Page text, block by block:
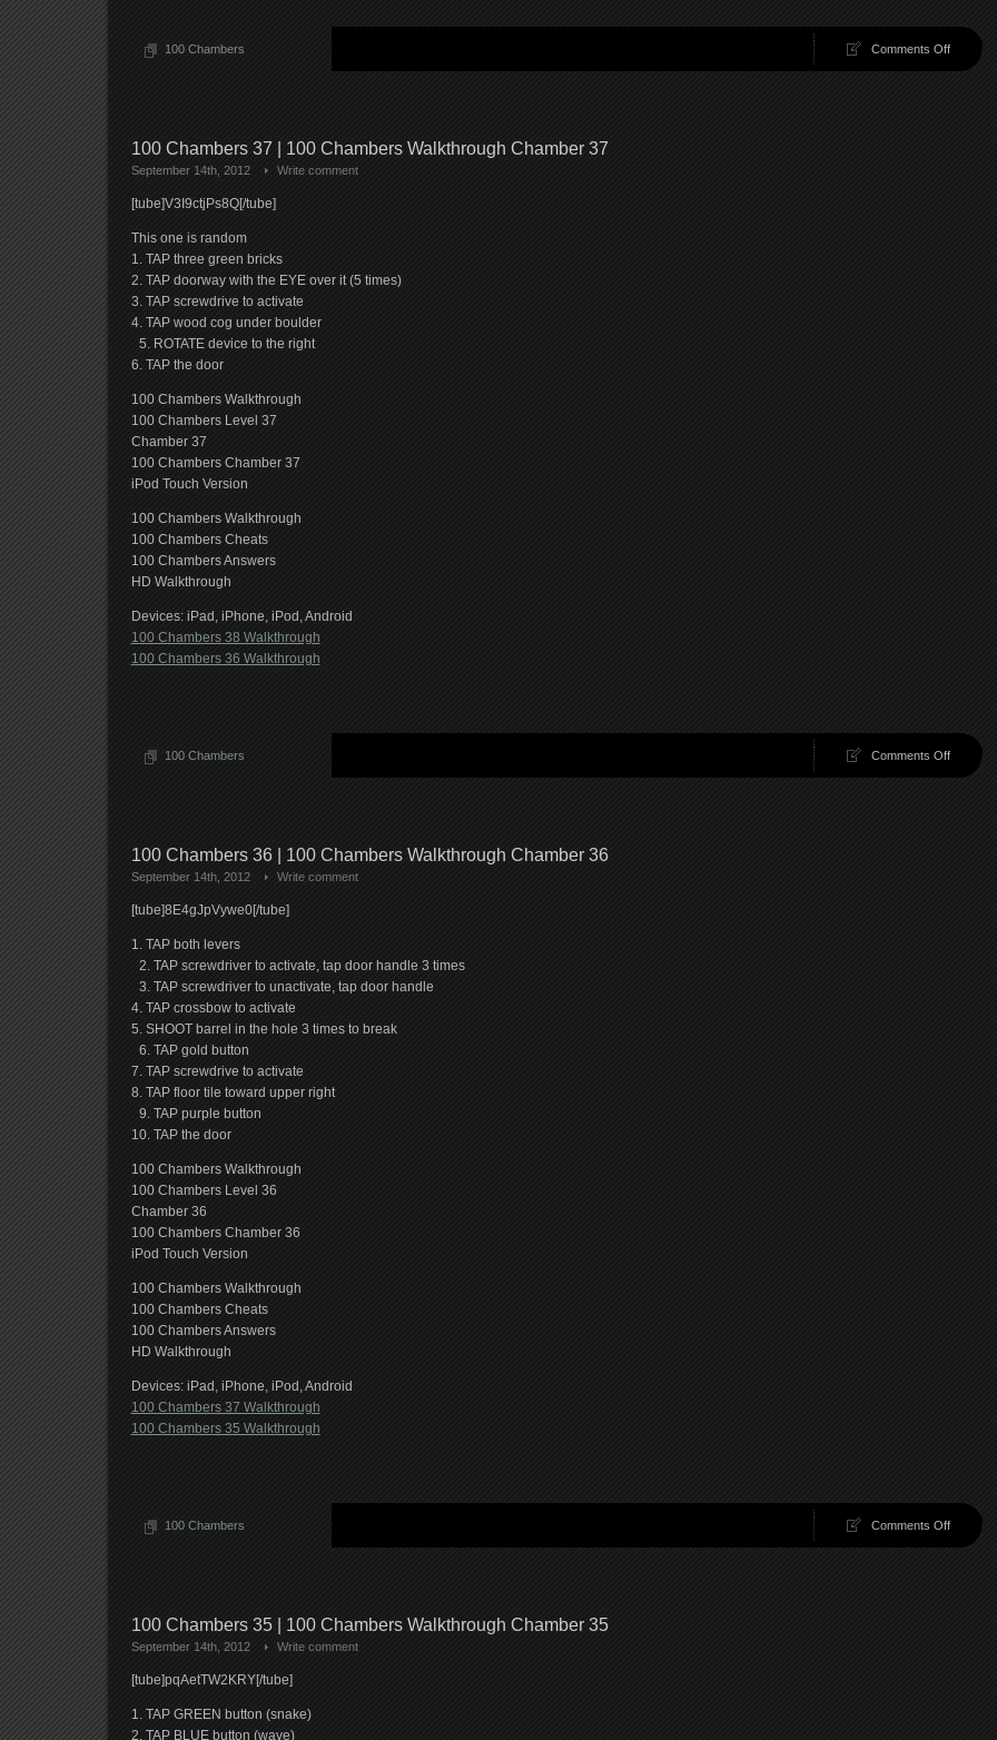
100 Chambers Comments Offon
100 Chambers 37 | 100 Chambers Walkthrough Chamber 37
September 14th, 2012 Write comment
[tube]V3I9ctjPs8Q[/tube]
This one is random
1. TAP three green bricks
2. TAP doorway with the EYE over it (5 times)
3. TAP screwdrive to activate
4. TAP wood cog under boulder
5. ROTATE device to the right
6. TAP the door
100 Chambers Walkthrough
100 Chambers Level 37
Chamber 37
100 Chambers Chamber 37
iPod Touch Version
100 Chambers Walkthrough
100 Chambers Cheats
100 Chambers Answers
HD Walkthrough
Devices: iPad, iPhone, iPod, Android
100 Chambers 38 Walkthrough
100 Chambers 36 Walkthrough
100 Chambers Comments Offon
100 Chambers 36 | 100 Chambers Walkthrough Chamber 36
September 14th, 2012 Write comment
[tube]8E4gJpVywe0[/tube]
1. TAP both levers
2. TAP screwdriver to activate, tap door handle 3 times
3. TAP screwdriver to unactivate, tap door handle
4. TAP crossbow to activate
5. SHOOT barrel in the hole 3 times to break
6. TAP gold button
7. TAP screwdrive to activate
8. TAP floor tile toward upper right
9. TAP purple button
10. TAP the door
100 Chambers Walkthrough
100 Chambers Level 36
Chamber 36
100 Chambers Chamber 36
iPod Touch Version
100 Chambers Walkthrough
100 Chambers Cheats
100 Chambers Answers
HD Walkthrough
Devices: iPad, iPhone, iPod, Android
100 Chambers 37 Walkthrough
100 Chambers 35 Walkthrough
100 Chambers Comments Offon
100 Chambers 35 | 100 Chambers Walkthrough Chamber 35
September 14th, 2012 Write comment
[tube]pqAetTW2KRY[/tube]
1. TAP GREEN button (snake)
2. TAP BLUE button (wave)